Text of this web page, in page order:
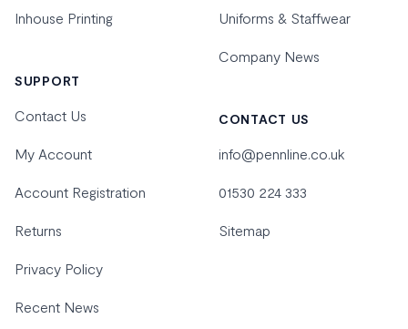
Inhouse Printing
SUPPORT
Contact Us
My Account
Account Registration
Returns
Privacy Policy
Recent News
Uniforms & Staffwear
Company News
CONTACT US
info@pennline.co.uk
01530 224 333
Sitemap